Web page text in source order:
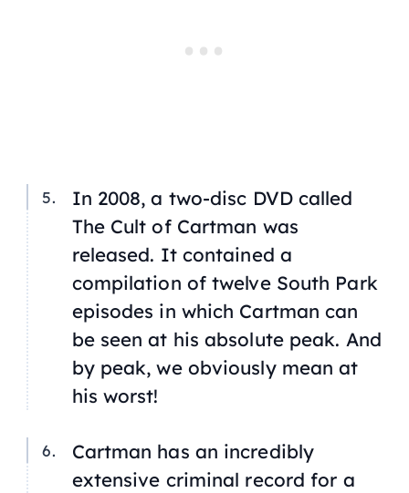
In 2008, a two-disc DVD called
The Cult of Cartman was
released. It contained a
compilation of twelve South Park
episodes in which Cartman can
be seen at his absolute peak. And
by peak, we obviously mean at
his worst!
Cartman has an incredibly
extensive criminal record for a